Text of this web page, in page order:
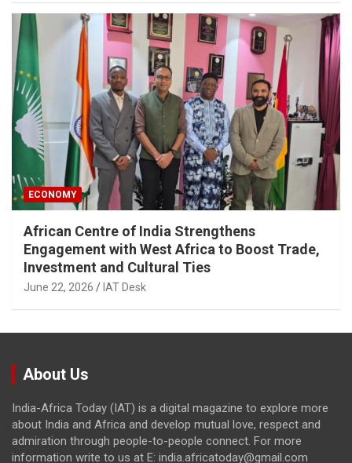
ECONOMY
African Centre of India Strengthens
Engagement with West Africa to Boost Trade,
Investment and Cultural Ties
June 22, 2026 IAT Desk
About Us
India-Africa Today (IAT) is a digital magazine to explore more
about India and Africa and develop mutual love, respect and
admiration through people-to-people connect. For more
information write to us at E: india.africatoday@gmail.com